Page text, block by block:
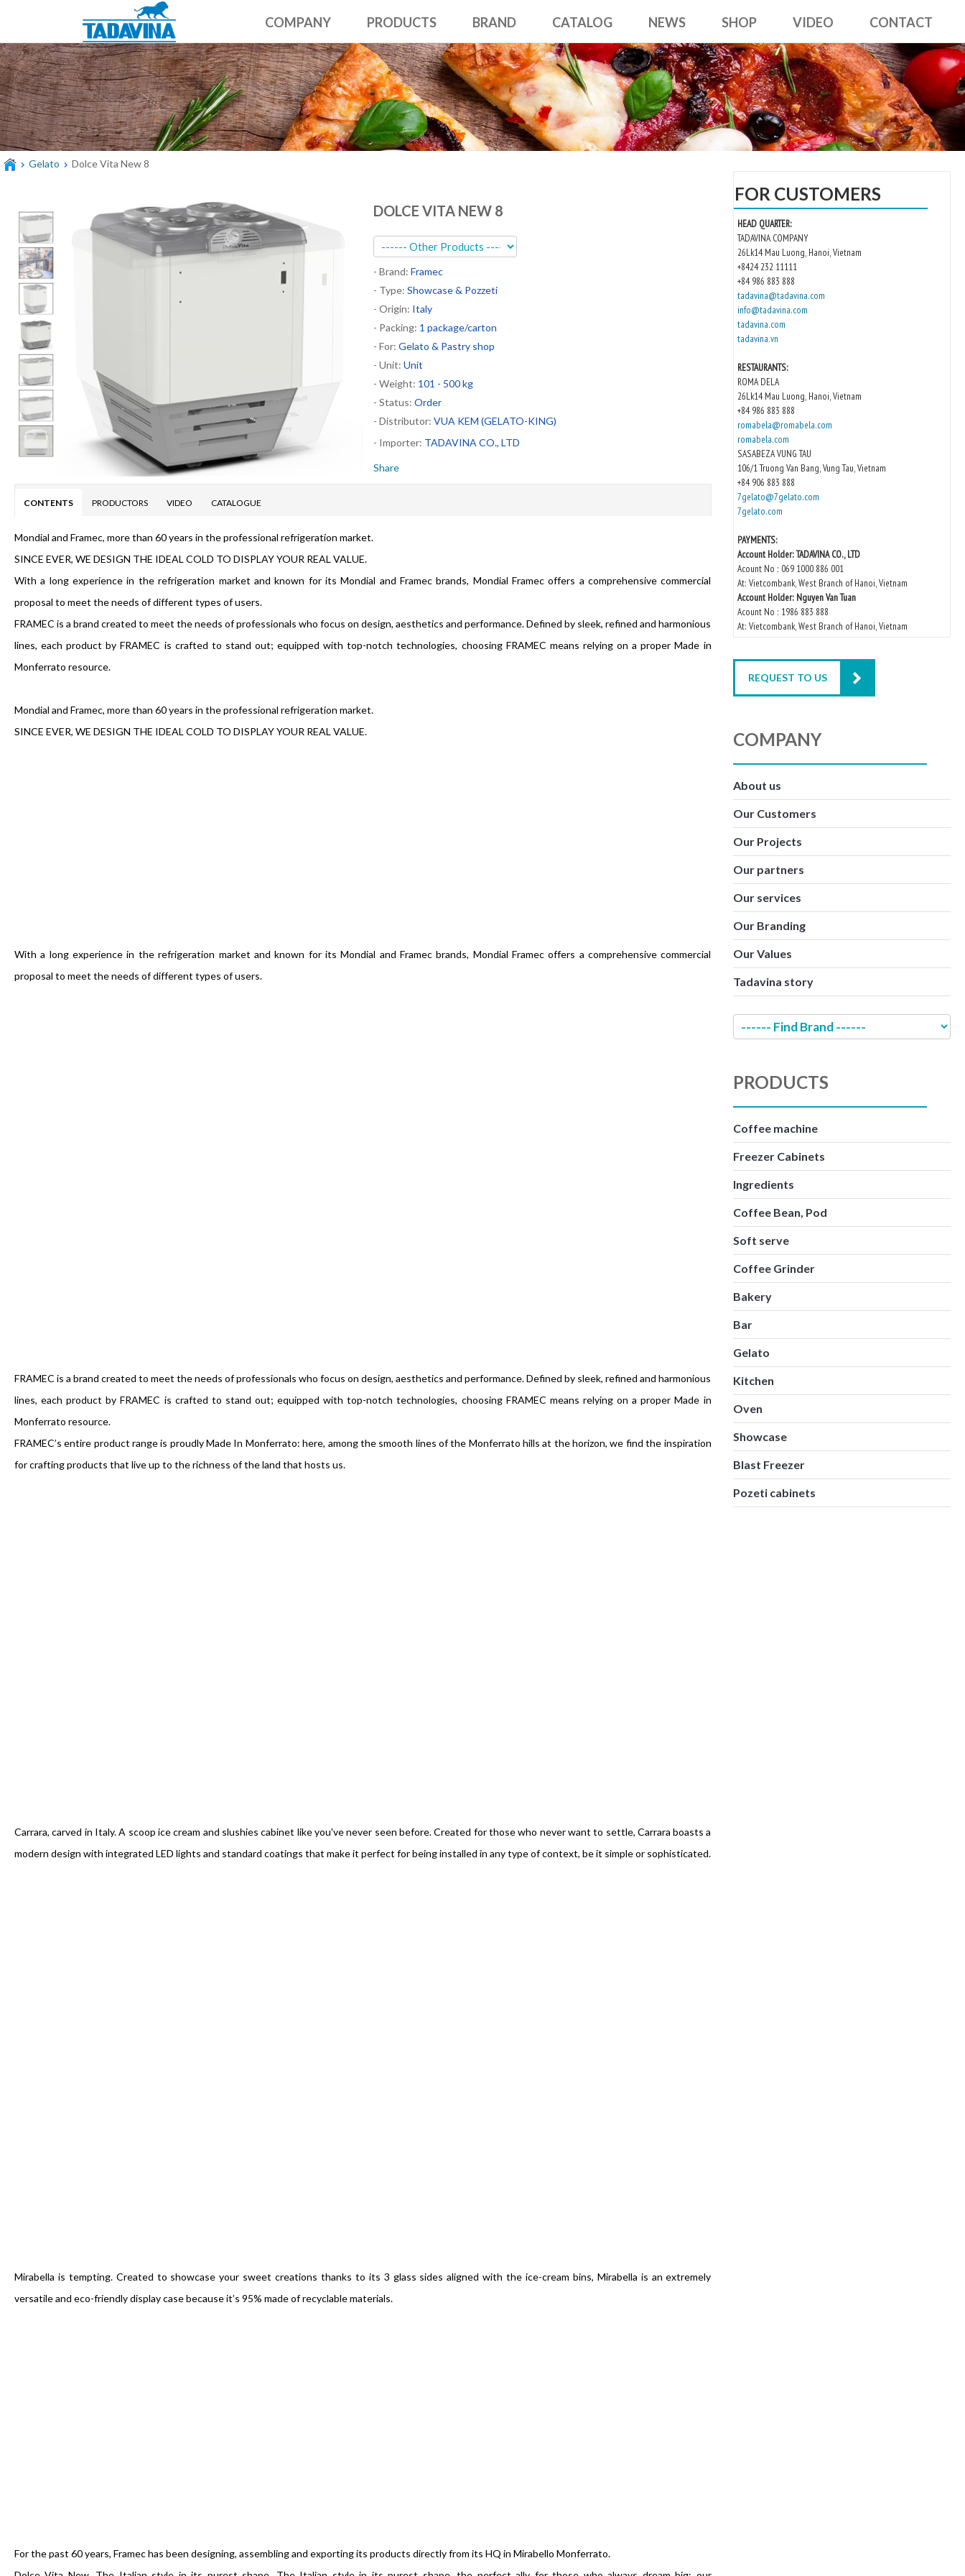
COMPANY PRODUCTS BRAND CATALOG NEWS SHOP VIDEO CONTACT
Gelato Dolce Vita New 8
DOLCE VITA NEW 8
- Brand:Framec
- Type:Showcase & Pozzeti
- Origin: Italy
- Packing: 1 package/carton
- For:Gelato & Pastry shop
- Unit:Unit
- Weight: 101 - 500 kg
- Status:Order
- Distributor:VUA KEM (GELATO-KING)
- Importer: TADAVINA CO., LTD
Share
CONTENTS PRODUCTORS VIDEO CATALOGUE
Mondial and Framec, more than 60 years in the professional refrigeration market.
SINCE EVER, WE DESIGN THE IDEAL COLD TO DISPLAY YOUR REAL VALUE.
With a long experience in the refrigeration market and known for its Mondial and Framec brands, Mondial Framec offers a comprehensive commercial
proposal to meet the needs of different types of users.
FRAMEC is a brand created to meet the needs of professionals who focus on design, aesthetics and performance. Defined by sleek, refined and harmonious
lines, each product by FRAMEC is crafted to stand out; equipped with top-notch technologies, choosing FRAMEC means relying on a proper Made in
Monferrato resource.
Mondial and Framec, more than 60 years in the professional refrigeration market.
SINCE EVER, WE DESIGN THE IDEAL COLD TO DISPLAY YOUR REAL VALUE.
With a long experience in the refrigeration market and known for its Mondial and Framec brands, Mondial Framec offers a comprehensive commercial
proposal to meet the needs of different types of users.
FRAMEC is a brand created to meet the needs of professionals who focus on design, aesthetics and performance. Defined by sleek, refined and harmonious
lines, each product by FRAMEC is crafted to stand out; equipped with top-notch technologies, choosing FRAMEC means relying on a proper Made in
Monferrato resource.
FRAMEC’s entire product range is proudly Made In Monferrato: here, among the smooth lines of the Monferrato hills at the horizon, we find the inspiration
for crafting products that live up to the richness of the land that hosts us.
Carrara, carved in Italy. A scoop ice cream and slushies cabinet like you've never seen before. Created for those who never want to settle, Carrara boasts a
modern design with integrated LED lights and standard coatings that make it perfect for being installed in any type of context, be it simple or sophisticated.
Mirabella is tempting. Created to showcase your sweet creations thanks to its 3 glass sides aligned with the ice-cream bins, Mirabella is an extremely
versatile and eco-friendly display case because it’s 95% made of recyclable materials.
For the past 60 years, Framec has been designing, assembling and exporting its products directly from its HQ in Mirabello Monferrato.
FOR CUSTOMERS
HEAD QUARTER:
TADAVINA COMPANY
26Lk14 Mau Luong, Hanoi, Vietnam
+8424 232 11111
+84 986 883 888
tadavina@tadavina.com
info@tadavina.com
tadavina.com
tadavina.vn
RESTAURANTS:
ROMA DELA
26Lk14 Mau Luong, Hanoi, Vietnam
+84 986 883 888
romabela@romabela.com
romabela.com
SASABEZA VUNG TAU
106/1 Truong Van Bang, Vung Tau, Vietnam
+84 906 883 888
7gelato@7gelato.com
7gelato.com
PAYMENTS:
Account Holder: TADAVINA CO., LTD
Acount No : 069 1000 886 001
At: Vietcombank, West Branch of Hanoi, Vietnam
Account Holder: Nguyen Van Tuan
Acount No : 1986 883 888
At: Vietcombank, West Branch of Hanoi, Vietnam
REQUEST TO US
COMPANY
About us
Our Customers
Our Projects
Our partners
Our services
Our Branding
Our Values
Tadavina story
PRODUCTS
Coffee machine
Freezer Cabinets
Ingredients
Coffee Bean, Pod
Soft serve
Coffee Grinder
Bakery
Bar
Gelato
Kitchen
Oven
Showcase
Blast Freezer
Pozeti cabinets